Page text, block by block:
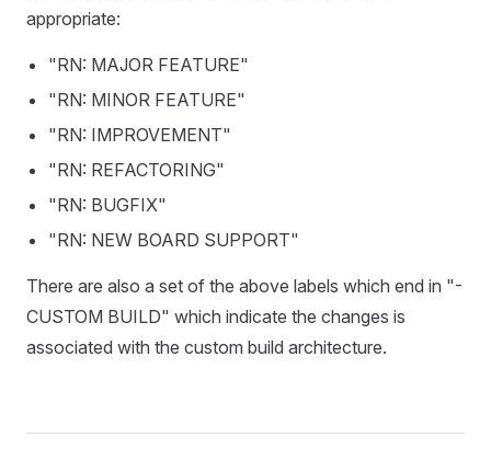
appropriate:
"RN: MAJOR FEATURE"
"RN: MINOR FEATURE"
"RN: IMPROVEMENT"
"RN: REFACTORING"
"RN: BUGFIX"
"RN: NEW BOARD SUPPORT"
There are also a set of the above labels which end in "-
CUSTOM BUILD" which indicate the changes is
associated with the custom build architecture.